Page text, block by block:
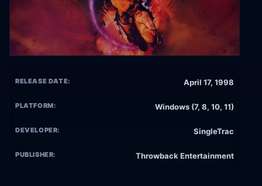
RELEASE DATE: April 17, 1998
PLATFORM: Windows (7, 8, 10, 11)
DEVELOPER: SingleTrac
PUBLISHER: Throwback Entertainment